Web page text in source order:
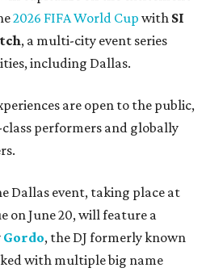
2026 FIFA World Cup with SI
, a multi-city event series
including Dallas.
are open to the public,
performers and globally
Dallas event, taking place at
on June 20, will feature a
Gordo, the DJ formerly known
with multiple big name